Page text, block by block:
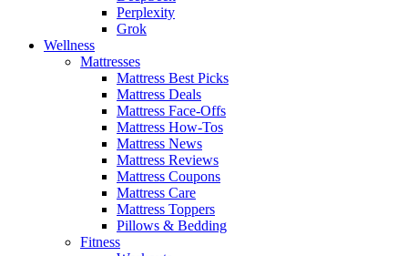
Perplexity
Grok
Wellness
Mattresses
Mattress Best Picks
Mattress Deals
Mattress Face-Offs
Mattress How-Tos
Mattress News
Mattress Reviews
Mattress Coupons
Mattress Care
Mattress Toppers
Pillows & Bedding
Fitness